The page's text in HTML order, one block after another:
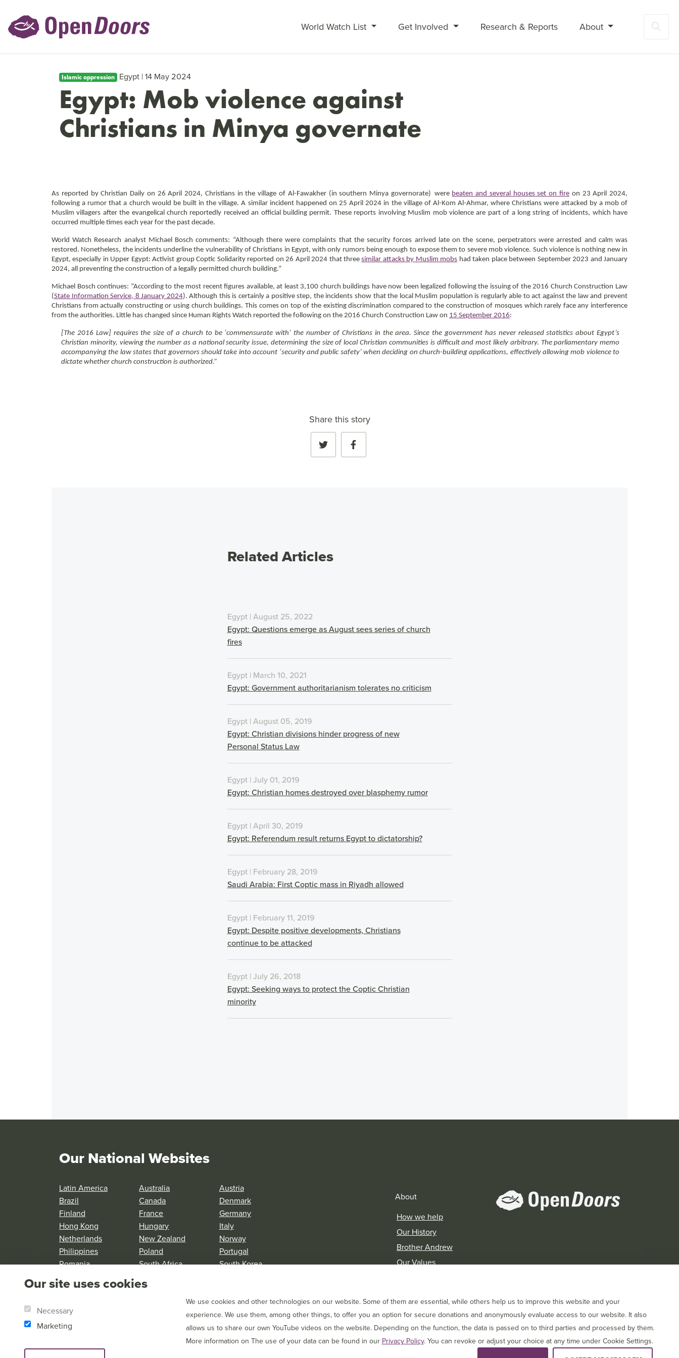
World Watch List Get Involved Research & Reports About
Islamic oppression Egypt | 14 May 2024
Egypt: Mob violence against
Christians in Minya governate
As reported by Christian Daily on 26 April 2024, Christians in the village of Al-Fawakher (in southern Minya governorate) were beaten and several houses set on fire on 23 April 2024,
following a rumor that a church would be built in the village. A similar incident happened on 25 April 2024 in the village of Al-Kom Al-Ahmar, where Christians were attacked by a mob of
Muslim villagers after the evangelical church reportedly received an official building permit. These reports involving Muslim mob violence are part of a long string of incidents, which have
occurred multiple times each year for the past decade.
World Watch Research analyst Michael Bosch comments: “Although there were complaints that the security forces arrived late on the scene, perpetrators were arrested and calm was
restored. Nonetheless, the incidents underline the vulnerability of Christians in Egypt, with only rumors being enough to expose them to severe mob violence. Such violence is nothing new in
Egypt, especially in Upper Egypt: Activist group Coptic Solidarity reported on 26 April 2024 that threesimilar attacks by Muslim mobs had taken place between September 2023 and January
2024, all preventing the construction of a legally permitted church building.”
Michael Bosch continues: “According to the most recent figures available, at least 3,100 church buildings have now been legalized following the issuing of the 2016 Church Construction Law
(State Information Service, 8 January 2024). Although this is certainly a positive step, the incidents show that the local Muslim population is regularly able to act against the law and prevent
Christians from actually constructing or using church buildings. This comes on top of the existing discrimination compared to the construction of mosques which rarely face any interference
from the authorities. Little has changed since Human Rights Watch reported the following on the 2016 Church Construction Law on 15 September 2016:
[The 2016 Law] requires the size of a church to be ‘commensurate with’ the number of Christians in the area. Since the government has never released statistics about Egypt’s
Christian minority, viewing the number as a national security issue, determining the size of local Christian communities is difficult and most likely arbitrary. The parliamentary memo
accompanying the law states that governors should take into account ‘security and public safety’ when deciding on church-building applications, effectively allowing mob violence to
dictate whether church construction is authorized.”
Share this story
Related Articles
Egypt | August 25, 2022
Egypt: Questions emerge as August sees series of church
fires
Egypt | March 10, 2021
Egypt: Government authoritarianism tolerates no criticism
Egypt | August 05, 2019
Egypt: Christian divisions hinder progress of new
Personal Status Law
Egypt | July 01, 2019
Egypt: Christian homes destroyed over blasphemy rumor
Egypt | April 30, 2019
Egypt: Referendum result returns Egypt to dictatorship?
Egypt | February 28, 2019
Saudi Arabia: First Coptic mass in Riyadh allowed
Egypt | February 11, 2019
Egypt: Despite positive developments, Christians
continue to be attacked
Egypt | July 26, 2018
Egypt: Seeking ways to protect the Coptic Christian
minority
Our site uses cookies
Necessary
Marketing
We use cookies and other technologies on our website. Some of them are essential, while others help us to improve this website and your
experience. We use them, among other things, to offer you an option for secure donations and anonymously evaluate access to our website. It also
allows us to share our own YouTube videos on the website. Depending on the function, the data is passed on to third parties and processed by them.
More information on The use of your data can be found in our Privacy Policy. You can revoke or adjust your choice at any time under Cookie Settings.
Our National Websites
Latin America Australia
Austria
Brazil
Canada
Denmark
Finland
France
Germany
Hong Kong
Hungary
Italy
Netherlands
New Zealand
Norway
Philippines
Poland
Portugal
Romania
South Africa
South Korea
United Kingdom
United States
About
How we help
Our History
Brother Andrew
Our Values